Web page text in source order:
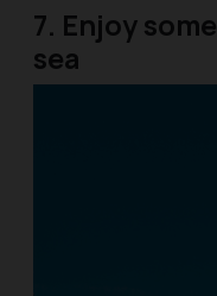
7. Enjoy
sea